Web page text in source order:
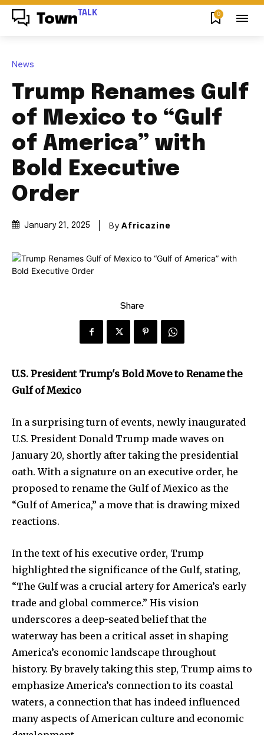
Town TALK 0
News
Trump Renames Gulf
of Mexico to “Gulf
of America” with
Bold Executive
Order
January 21, 2025 By Africazine
Share
U.S. President Trump's Bold Move to Rename the
Gulf of Mexico
In a surprising turn of events, newly inaugurated
U.S. President Donald Trump made waves on
January 20, shortly after taking the presidential
oath. With a signature on an executive order, he
proposed to rename the Gulf of Mexico as the
“Gulf of America,” a move that is drawing mixed
reactions.
In the text of his executive order, Trump
highlighted the significance of the Gulf, stating,
“The Gulf was a crucial artery for America’s early
trade and global commerce.” His vision
underscores a deep-seated belief that the
waterway has been a critical asset in shaping
America’s economic landscape throughout
history. By bravely taking this step, Trump aims to
emphasize America’s connection to its coastal
waters, a connection that has indeed influenced
many aspects of American culture and economic